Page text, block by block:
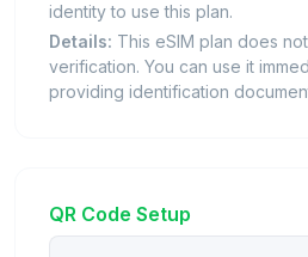
identity to use this plan.
Details: This eSIM plan does
verification. You can use it
providing identification
QR Code Setup